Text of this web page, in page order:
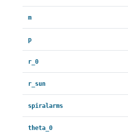
m
p
r_0
r_sun
spiralarms
theta_0